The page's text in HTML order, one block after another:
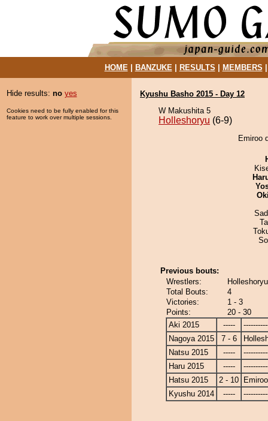
HOME| BANZUKE| RESULTS MEMBERS
Hide results: no yes
Cookies need to be fully enabled for this
feature to work over multiple sessions.
Kyushu Basho 2015 - Day 12
W Makushita 5
Holleshoryu (6-9)
Emiroo
Previous bouts:
Wrestlers:
Total Bouts:
4
Victories:
1 - 3
Points:
20 - 30
Aki 2015
-----
Nagoya 2015
7 - 6
Natsu 2015
-----
Haru 2015
-----
Hatsu 2015
2 - 10
Emiroo
Kyushu 2014
-----